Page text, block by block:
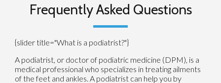
Frequently Asked Questions
{slider title="What is a podiatrist?"}
A podiatrist, or doctor of podiatric medicine (DPM), is a
medical professional who specializes in treating ailments
of the feet and ankles. A podiatrist can help you by